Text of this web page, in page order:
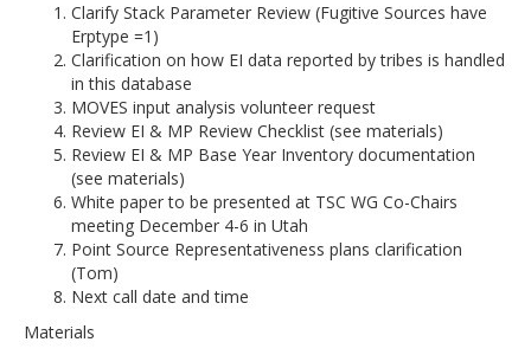
Clarify Stack Parameter Review (Fugitive Sources have
Erptype =1)
Clarification on how EI data reported by tribes is handled
in this database
MOVES input analysis volunteer request
Review EI & MP Review Checklist (see materials)
Review EI & MP Base Year Inventory documentation
(see materials)
White paper to be presented at TSC WG Co-Chairs
meeting December 4-6 in Utah
Point Source Representativeness plans clarification
(Tom)
Next call date and time
Materials